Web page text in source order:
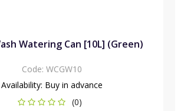
Watering Can [10L] (Green)
Code: WCGW10
Availability: Buy in advance
(0)